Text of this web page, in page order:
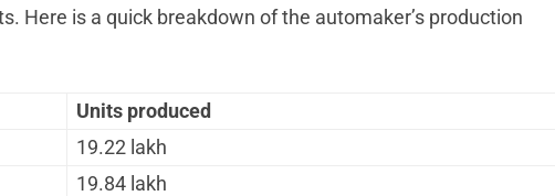
Here is a quick breakdown of the automaker’s production
Units produced
19.22 lakh
19.84 lakh